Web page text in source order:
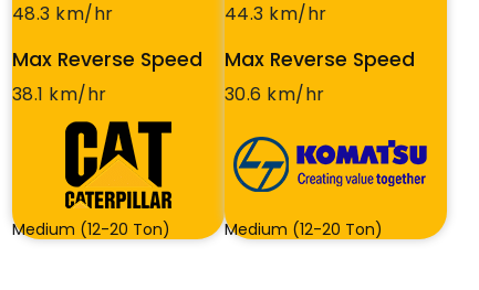
48.3 km/hr
Max Reverse Speed
38.1 km/hr
Medium (12-20 Ton)
44.3 km/hr
Max Reverse Speed
30.6 km/hr
Medium (12-20 Ton)